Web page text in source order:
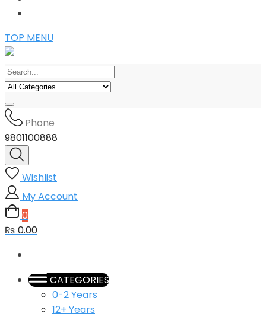
TOP MENU
Phone
9801100888
Wishlist
My Account
0
₨ 0.00
CATEGORIES
0-2 Years
12+ Years